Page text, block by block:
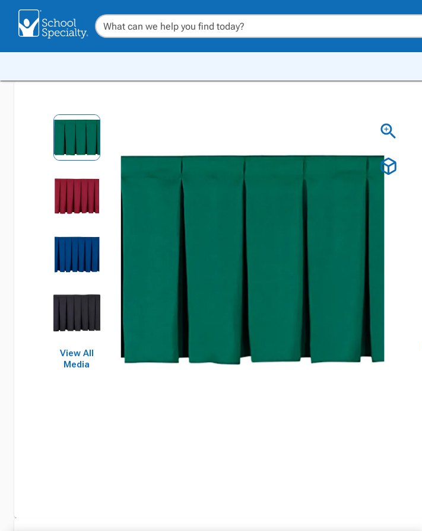
View All
Media